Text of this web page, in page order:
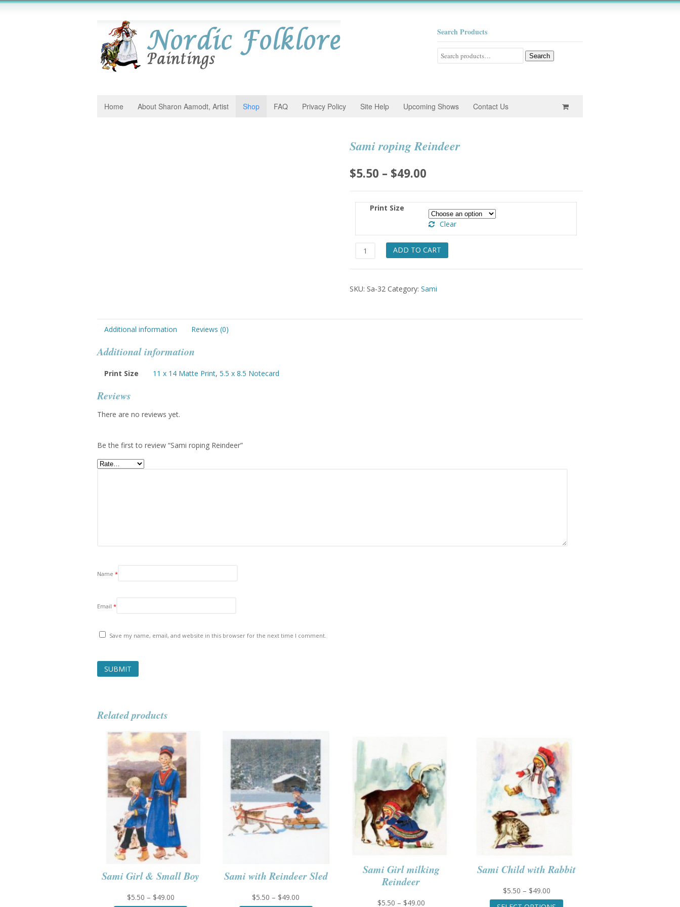
Search Products
Search
Search
Home About Sharon Aamodt, Artist Shop FAQ Privacy Policy Site Help Upcoming Shows Contact Us
Sami roping Reindeer
$5.50 – $49.00
range:
$5.50
through
$49.00
Print Size
Clear
Sami
Reindeer
ADD TO CART
SKU: Sa-32 Category:Sami
Additional information Reviews (0)
Additional information
Print Size 11 x 14 Matte Print, 5.5 x 8.5 Notecard
Reviews
There are no reviews yet.
Be the first to review “Sami roping Reindeer”
Name *
Email *
Save my name, email, and website in this browser for the next time I comment.
Related products
Sami Girl & Small Boy
$5.50 – $49.00Price
Sami with Reindeer Sled
$5.50 – $49.00
Sami Girl milking
Reindeer
$5.50 – $49.00Price
Sami Child with Rabbit
$5.50 – $49.00Price
range:This